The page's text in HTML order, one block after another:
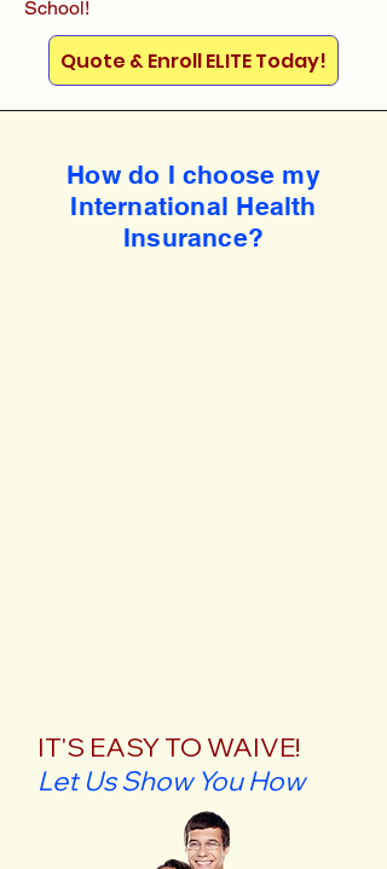
School!
Quote & Enroll ELITE Today!
How do I choose my
International Health
Insurance?
IT'S EASY TO WAIVE!
Let Us Show You How